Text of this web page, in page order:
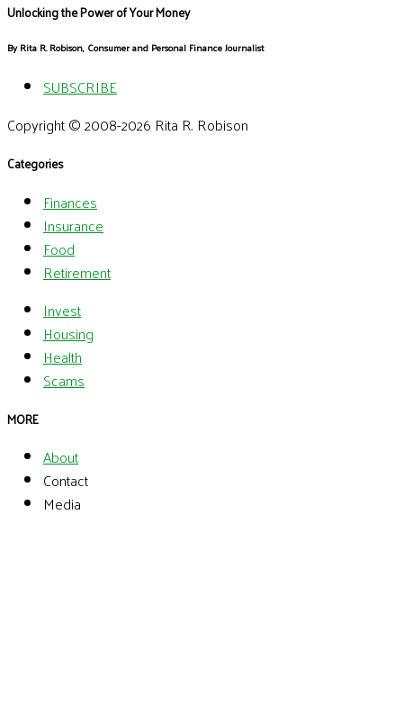
Unlocking the Power of Your Money
By Rita R. Robison, Consumer and Personal Finance Journalist
SUBSCRIBE
Copyright © 2008-2026 Rita R. Robison
Categories
Finances
Insurance
Food
Retirement
Invest
Housing
Health
Scams
MORE
About
Contact
Media